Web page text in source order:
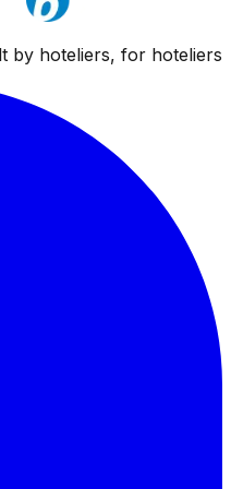
by hoteliers, for hoteliers.